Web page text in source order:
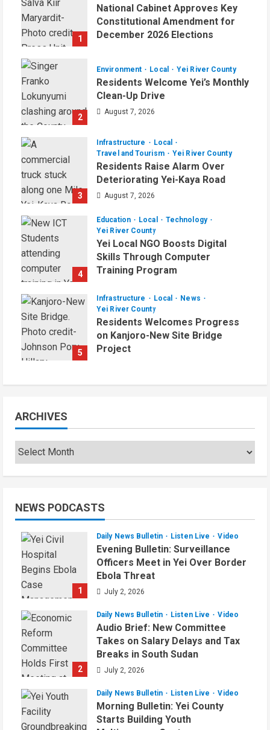
1
National Cabinet Approves Key
Constitutional Amendment for
December 2026 Elections
2
Environment Local Yei River County
Residents Welcome Yei’s Monthly
Clean-Up Drive
August 7, 2026
3
Infrastructure
Local
Travel and Tourism
Yei River County
Residents Raise Alarm Over
Deteriorating Yei-Kaya Road
August 7, 2026
4
Education Local
Technology
Yei River County
Yei Local NGO Boosts Digital
Skills Through Computer
Training Program
5
Infrastructure Local
News
Yei River County
Residents Welcomes Progress
on Kanjoro-New Site Bridge
Project
ARCHIVES
NEWS PODCASTS
1
Daily News Bulletin Listen Live Video
Evening Bulletin: Surveillance
Officers Meet in Yei Over Border
Ebola Threat
July 2, 2026
2
Daily News Bulletin Listen Live Video
Audio Brief: New Committee
Takes on Salary Delays and Tax
Breaks in South Sudan
July 2, 2026
Daily News Bulletin Listen Live Video
Morning Bulletin: Yei County
Starts Building Youth